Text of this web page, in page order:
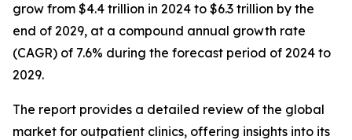
grow from $4.4 trillion in 2024 to $6.3 trillion by the
end of 2029, at a compound annual growth rate
(CAGR) of 7.6% during the forecast period of 2024 to
2029.
The report provides a detailed review of the global
market for outpatient clinics, offering insights into its